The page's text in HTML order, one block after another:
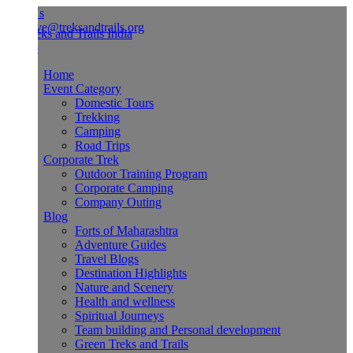
Event Category
Domestic Tours
Trekking
Camping
Road Trips
Corporate Trek
Outdoor Training Program
Corporate Camping
Company Outing
Forts of Maharashtra
Adventure Guides
Travel Blogs
Destination Highlights
Nature and Scenery
Health and wellness
Spiritual Journeys
Team building and Personal development
Green Treks and Trails